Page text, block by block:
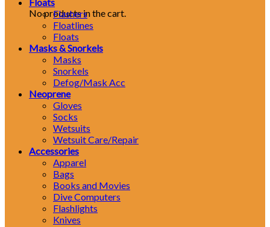
No products in the cart.
Flashers
Floatlines
Floats
Masks & Snorkels
Masks
Snorkels
Defog/Mask Acc
Neoprene
Gloves
Socks
Wetsuits
Wetsuit Care/Repair
Accessories
Apparel
Bags
Books and Movies
Dive Computers
Flashlights
Knives